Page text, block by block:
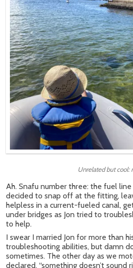
Unrelated but cool:
Ah. Snafu number three: the fuel
decided to snap off at the fitting,
helpless in a current-fueled canal,
under bridges as Jon tried to
to help.
I swear I married Jon for more than
troubleshooting abilities, but damn
sometimes. The other day as we
declared, “something doesn’t sound